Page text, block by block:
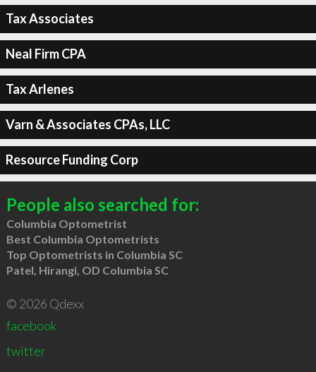
Tax Associates
Neal Firm CPA
Tax Arlenes
Varn & Associates CPAs, LLC
Resource Funding Corp
People also searched for:
Columbia Optometrist
Best Columbia Optometrists
Top Optometrists in Columbia SC
Patel, Hirangi, OD Columbia SC
© 2026 Qdexx
facebook
twitter